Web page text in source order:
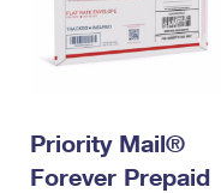
Priority Mail®
Forever Prepaid